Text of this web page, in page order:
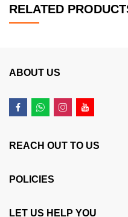
RELATED
ABOUT US
REACH OUT TO US
POLICIES
LET US HELP YOU